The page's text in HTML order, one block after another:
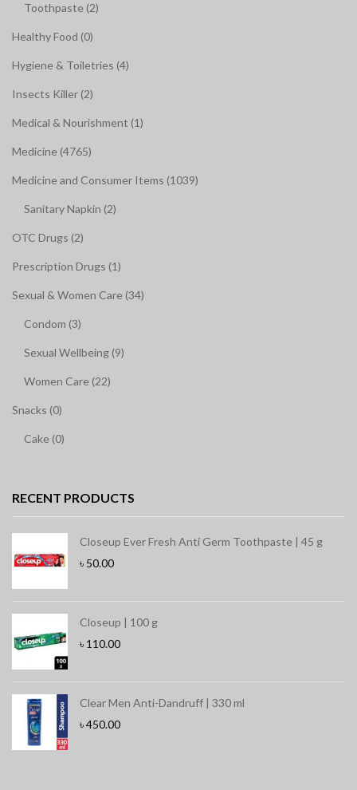
Toothpaste (2)
Healthy Food (0)
Hygiene & Toiletries (4)
Insects Killer (2)
Medical & Nourishment (1)
Medicine (4765)
Medicine and Consumer Items (1039)
Sanitary Napkin (2)
OTC Drugs (2)
Prescription Drugs (1)
Sexual & Women Care (34)
Condom (3)
Sexual Wellbeing (9)
Women Care (22)
Snacks (0)
Cake (0)
RECENT PRODUCTS
Closeup Ever Fresh Anti Germ Toothpaste | 45 g
৳ 50.00
Closeup | 100 g
৳ 110.00
Clear Men Anti-Dandruff | 330 ml
৳450.00